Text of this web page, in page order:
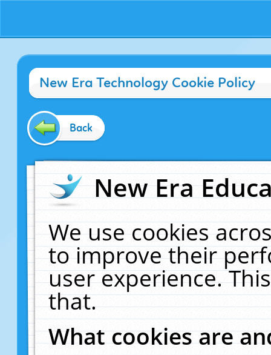
New Era Technology Cookie Policy
Back
New Era
We use cookies
to improve their
user experience.
that.
What cookies are